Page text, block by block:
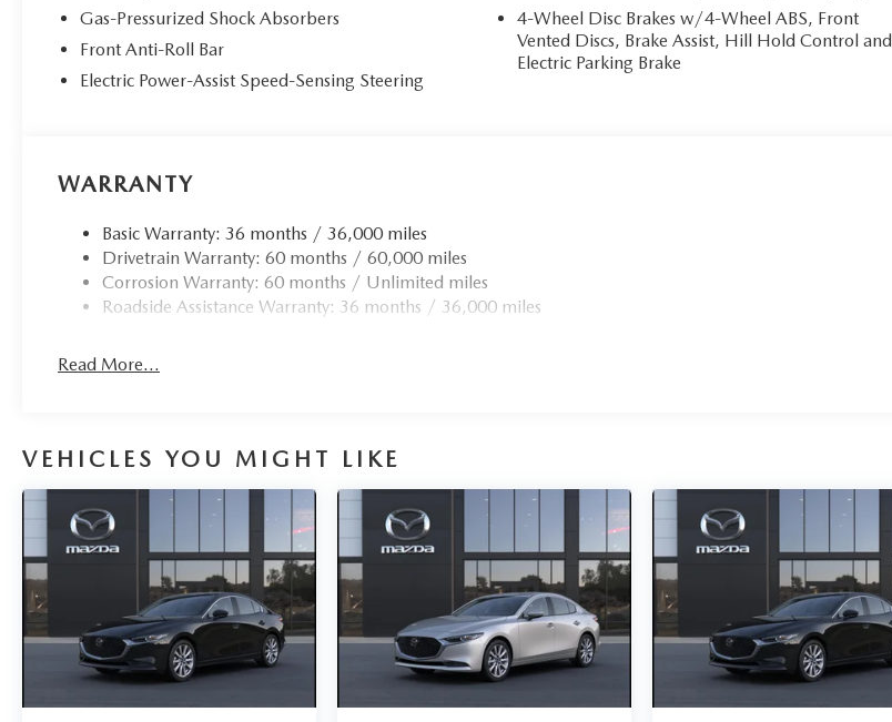
Gas-Pressurized Shock Absorbers
Front Anti-Roll Bar
Electric Power-Assist Speed-Sensing Steering
4-Wheel Disc Brakes w/4-Wheel ABS, Front
Vented Discs, Brake Assist, Hill Hold Control and
Electric Parking Brake
WARRANTY
Basic Warranty: 36 months / 36,000 miles
Drivetrain Warranty: 60 months / 60,000 miles
Corrosion Warranty: 60 months / Unlimited miles
Roadside Assistance Warranty: 36 months / 36,000 miles
Read More...
VEHICLES YOU MIGHT LIKE